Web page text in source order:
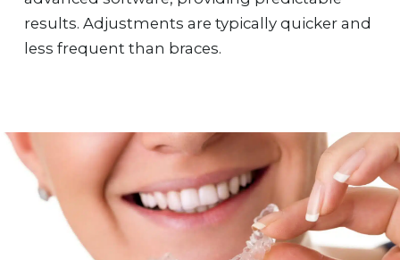
results. Adjustments are typically quicker and
less frequent than braces.